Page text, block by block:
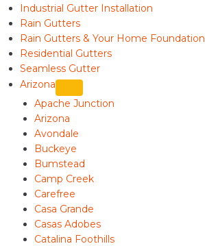
Industrial Gutter Installation
Rain Gutters
Rain Gutters & Your Home Foundation
Residential Gutters
Seamless Gutter
Arizona
Apache Junction
Arizona
Avondale
Buckeye
Bumstead
Camp Creek
Carefree
Casa Grande
Casas Adobes
Catalina Foothills